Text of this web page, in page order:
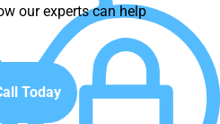
our experts can help
Today